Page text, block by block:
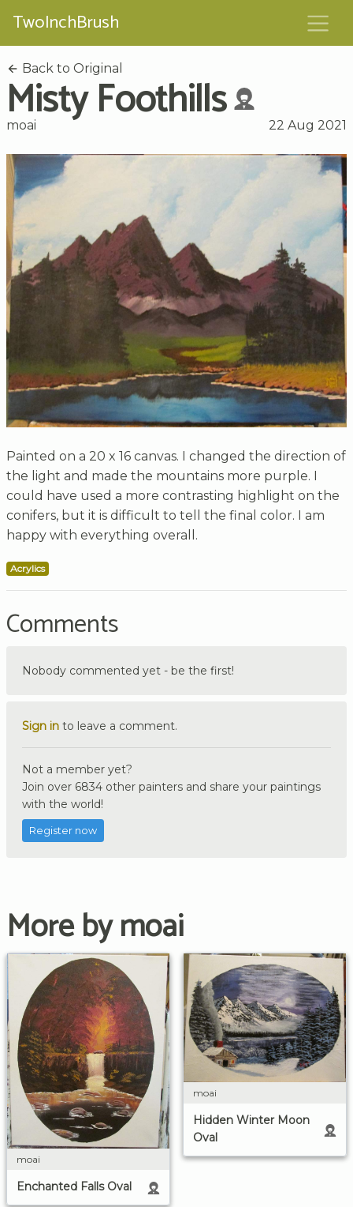
TwoInchBrush
Back to Original
Misty Foothills
moai 22 Aug 2021
Painted on a 20 x 16 canvas. I changed the direction of
the light and made the mountains more purple. I
could have used a more contrasting highlight on the
conifers, but it is difficult to tell the final color. I am
happy with everything overall.
Acrylics
Comments
Nobody commented yet - be the first!
Sign in to leave a comment.
Not a member yet?
Join over 6834 other painters and share your paintings
with the world!
Register now
More by moai
moai
Enchanted Falls Oval
moai
Hidden Winter Moon
Oval